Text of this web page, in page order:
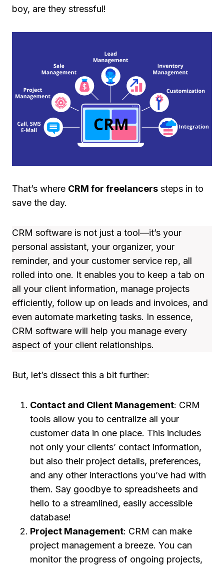
boy, are they stressful!
That’s where CRM for freelancers steps in to
save the day.
CRM software is not just a tool—it’s your
personal assistant, your organizer, your
reminder, and your customer service rep, all
rolled into one. It enables you to keep a tab on
all your client information, manage projects
efficiently, follow up on leads and invoices, and
even automate marketing tasks. In essence,
CRM software will help you manage every
aspect of your client relationships.
But, let’s dissect this a bit further:
Contact and Client Management: CRM
tools allow you to centralize all your
customer data in one place. This includes
not only your clients’ contact information,
but also their project details, preferences,
and any other interactions you’ve had with
them. Say goodbye to spreadsheets and
hello to a streamlined, easily accessible
database!
Project Management: CRM can make
project management a breeze. You can
monitor the progress of ongoing projects,